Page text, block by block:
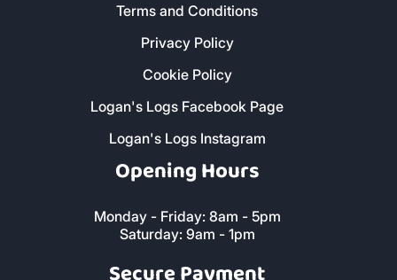
Terms and Conditions
Privacy Policy
Cookie Policy
Logan's Logs Facebook Page
Logan's Logs Instagram
Opening Hours
Monday - Friday: 8am - 5pm
Saturday: 9am - 1pm